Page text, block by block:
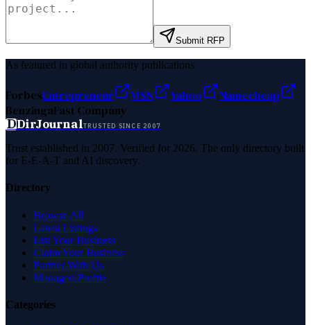
Submit RFP
As featured in global authority publications
ForbesEntrepreneur MSN Yahoo
Namecheap
BenzingaFast Company
DDirJournalTRUSTED SINCE 2007
Trust established in 2007. Verified for 2026. The only directory built
for E-E-A-T and AI discovery.
Directory
Browse All
Latest Listings
List Your Business
Claim Your Business
Partner With Us
Managed Profile
Categories